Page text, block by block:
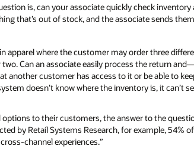
is, can your associate quickly check
that’s out of stock, and the associate sends
apparel where the customer may order three
Can an associate easily process the return
customer has access to it or be able to
doesn’t know where the inventory is, it can’t
to their customers, the answer to the
by Retail Systems Research, for example, 54%
channel experiences.”